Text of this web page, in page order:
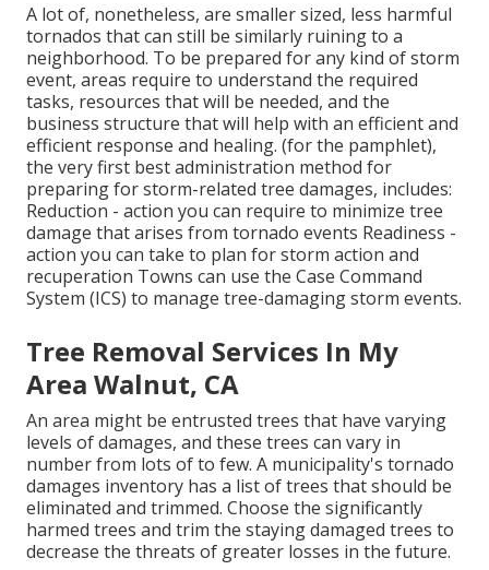
A lot of, nonetheless, are smaller sized, less harmful
tornados that can still be similarly ruining to a
neighborhood. To be prepared for any kind of storm
event, areas require to understand the required
tasks, resources that will be needed, and the
business structure that will help with an efficient and
efficient response and healing. (for the pamphlet),
the very first best administration method for
preparing for storm-related tree damages, includes:
Reduction - action you can require to minimize tree
damage that arises from tornado events Readiness -
action you can take to plan for storm action and
recuperation Towns can use the Case Command
System (ICS) to manage tree-damaging storm events.
Tree Removal Services In My
Area Walnut, CA
An area might be entrusted trees that have varying
levels of damages, and these trees can vary in
number from lots of to few. A municipality's tornado
damages inventory has a list of trees that should be
eliminated and trimmed. Choose the significantly
harmed trees and trim the staying damaged trees to
decrease the threats of greater losses in the future.